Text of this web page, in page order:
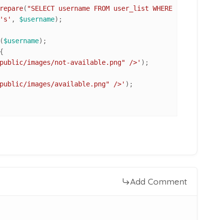
( "SELECT username FROM user_list WHERE username=?"
's' , $username);
($username);
images/not-available.png" />' );
images/available.png" />' );
Add Comment